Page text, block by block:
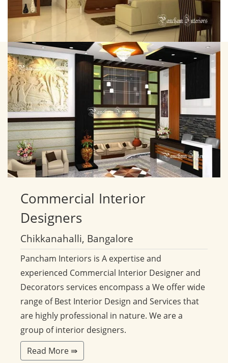
Commercial Interior
Designers
Chikkanahalli, Bangalore
Pancham Interiors is A expertise and
experienced Commercial Interior Designer and
Decorators services encompass a We offer wide
range of Best Interior Design and Services that
are highly professional in nature. We are a
group of interior designers.
Read More ⇛